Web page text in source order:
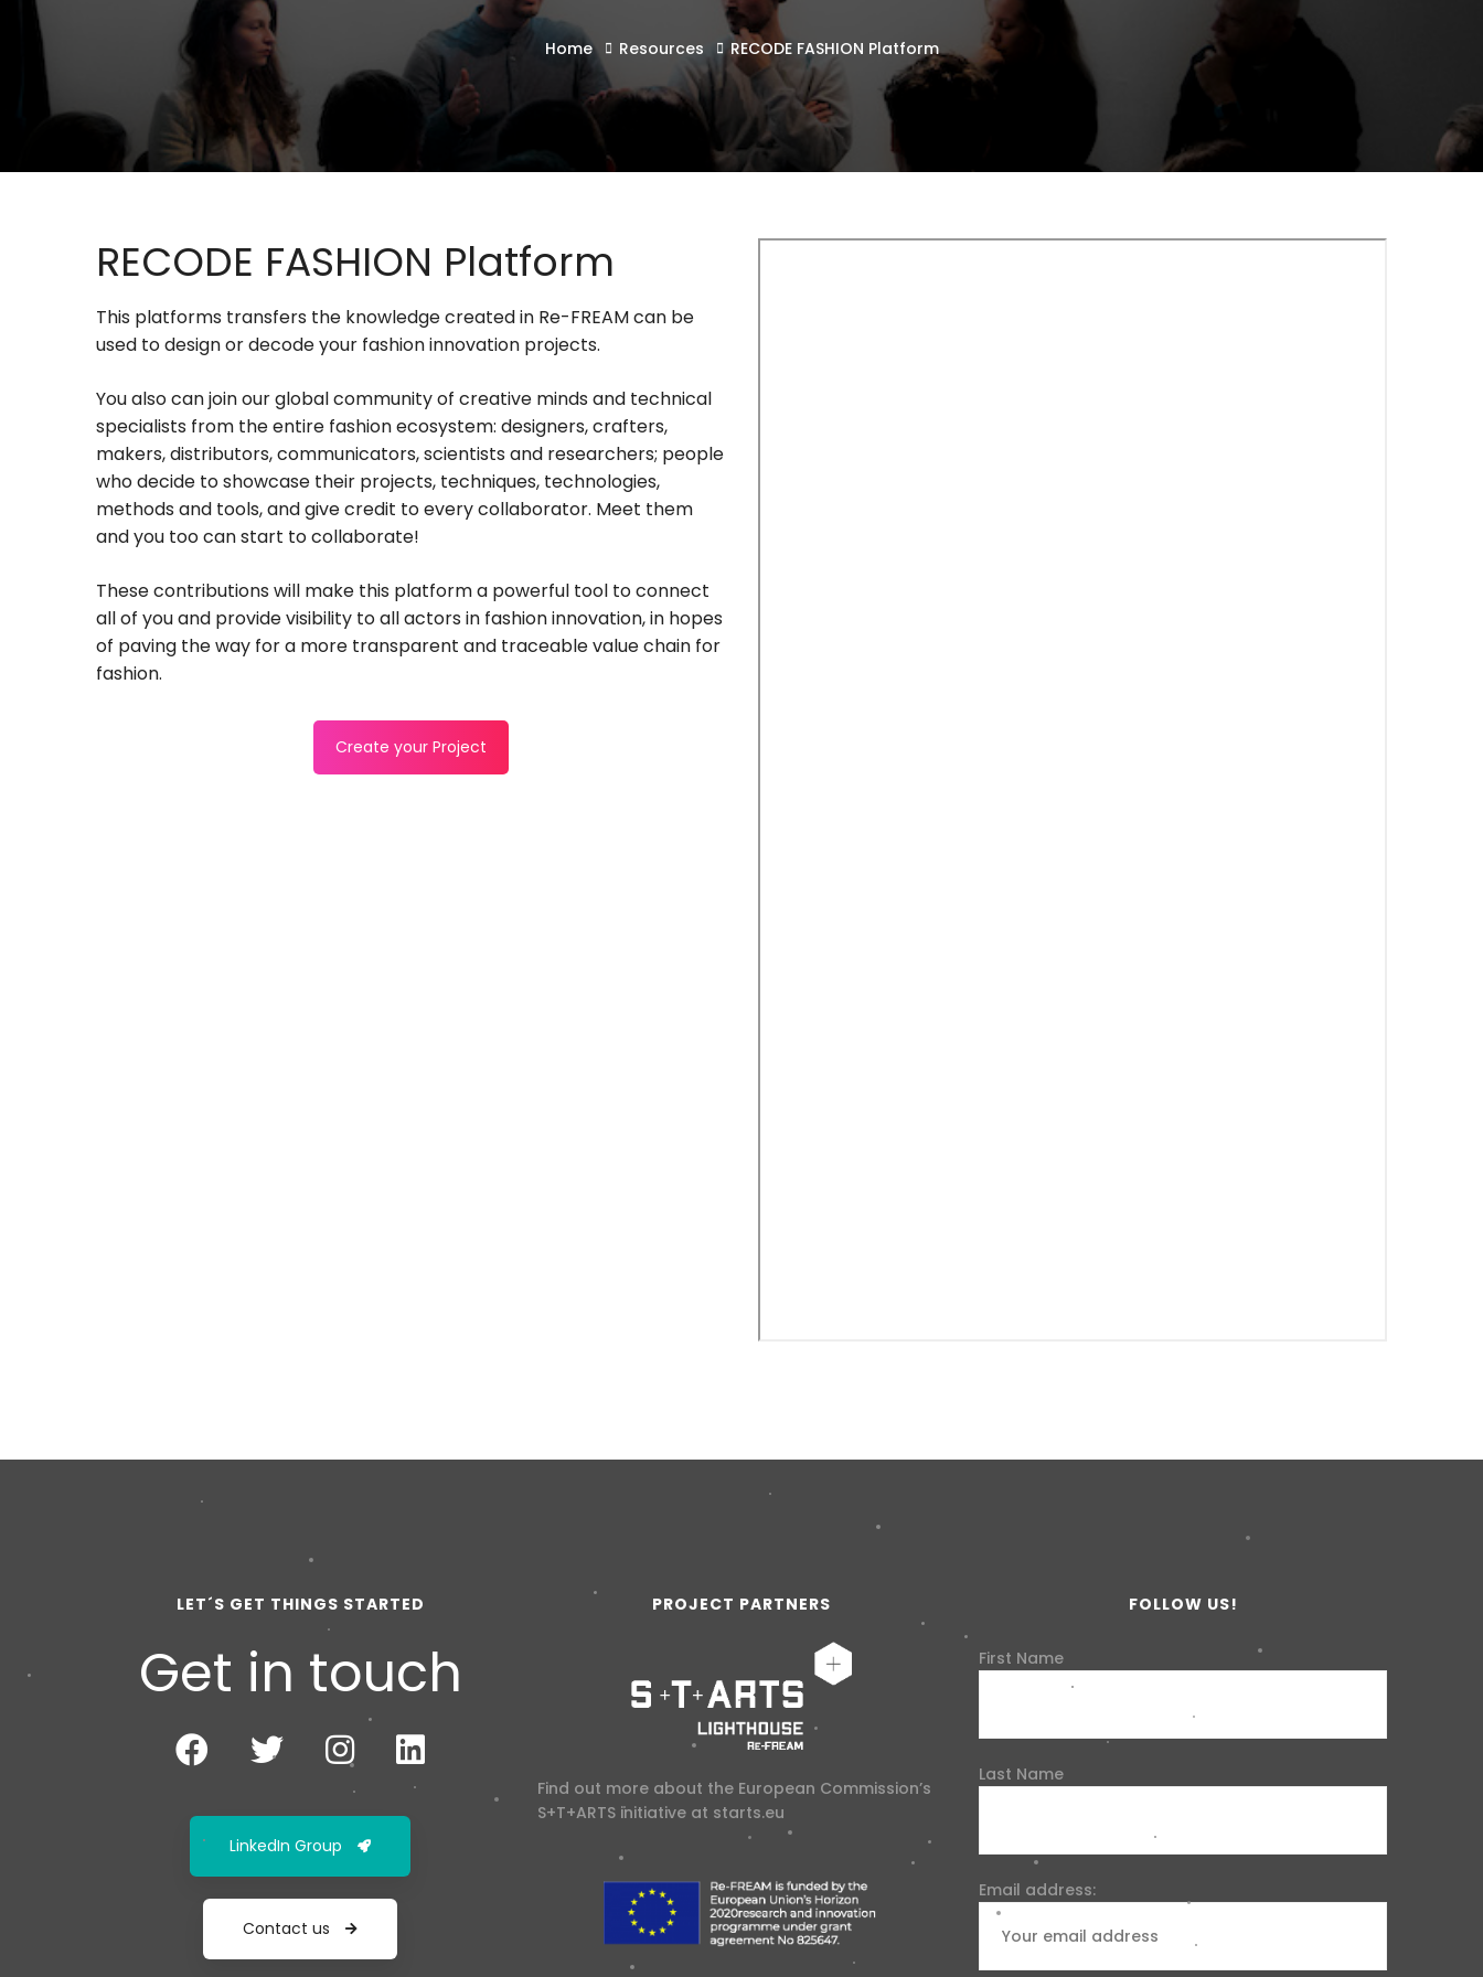
Home Resources RECODE FASHION Platform
RECODE FASHION Platform
This platforms transfers the knowledge created in Re-FREAM can be
used to design or decode your fashion innovation projects.
You also can join our global community of creative minds and technical
specialists from the entire fashion ecosystem: designers, crafters,
makers, distributors, communicators, scientists and researchers; people
who decide to showcase their projects, techniques, technologies,
methods and tools, and give credit to every collaborator. Meet them
and you too can start to collaborate!
These contributions will make this platform a powerful tool to connect
all of you and provide visibility to all actors in fashion innovation, in hopes
of paving the way for a more transparent and traceable value chain for
fashion.
Create your Project
LET´S GET THINGS STARTED
Get in touch
LinkedIn Group
Contact us
PROJECT PARTNERS
Find out more about the European Commission’s
S+T+ARTS initiative at starts.eu
FOLLOW US!
First Name
Last Name
Email address: